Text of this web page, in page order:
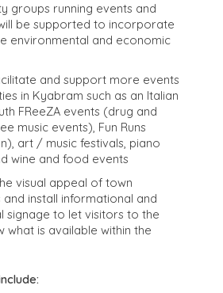
groups running events and
be supported to incorporate
environmental and economic
and support more events
in Kyabram such as an Italian
FReeZA events (drug and
music events), Fun Runs
art / music festivals, piano
wine and food events
visual appeal of town
and install informational and
signage to let visitors to the
what is available within the